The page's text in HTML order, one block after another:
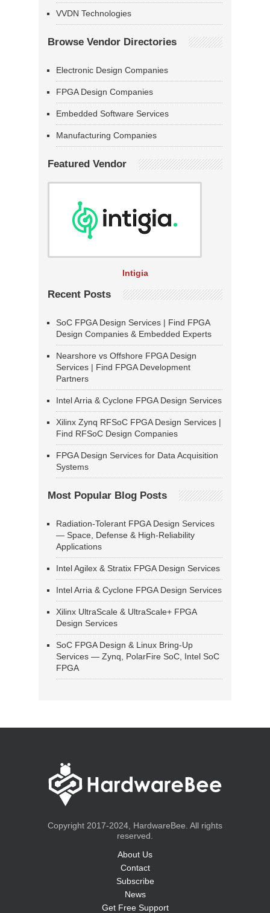
VVDN Technologies
Browse Vendor Directories
Electronic Design Companies
FPGA Design Companies
Embedded Software Services
Manufacturing Companies
Featured Vendor
Intigia
Recent Posts
SoC FPGA Design Services | Find FPGA
Design Companies & Embedded Experts
Nearshore vs Offshore FPGA Design
Services | Find FPGA Development
Partners
Intel Arria & Cyclone FPGA Design Services
Xilinx Zynq RFSoC FPGA Design Services |
Find RFSoC Design Companies
FPGA Design Services for Data Acquisition
Systems
Most Popular Blog Posts
Radiation-Tolerant FPGA Design Services
— Space, Defense & High-Reliability
Applications
Intel Agilex & Stratix FPGA Design Services
Intel Arria & Cyclone FPGA Design Services
Xilinx UltraScale & UltraScale+ FPGA
Design Services
SoC FPGA Design & Linux Bring-Up
Services — Zynq, PolarFire SoC, Intel SoC
FPGA
Copyright 2017-2024, HardwareBee. All rights
reserved.
About Us
Contact
Subscribe
News
Get Free Support